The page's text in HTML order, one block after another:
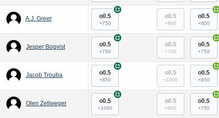
A.J. Greer o0.5
+750
+
o0.5
+800
o0.5
+800
+
Jesper Boqvist o0.5
+750
+
o0.5
+750
o0.5
+750
+
Jacob Trouba o0.5
+850
+
o0.5
+1000
o0.5
+850
+
Olen Zellweger o0.5
+1000
+
o0.5
+900
o0.5
+750
+